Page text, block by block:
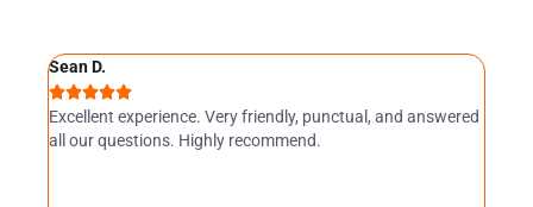
Sean D.

Excellent experience. Very friendly, punctual, and answered
all our questions. Highly recommend.